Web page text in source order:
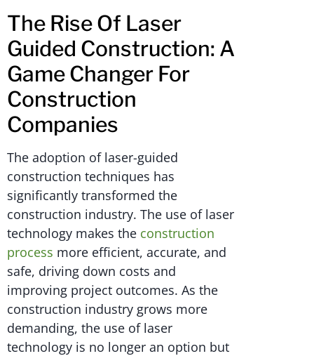
The Rise Of Laser
Guided Construction: A
Game Changer For
Construction
Companies
The adoption of laser-guided
construction techniques has
significantly transformed the
construction industry. The use of laser
technology makes the construction
process more efficient, accurate, and
safe, driving down costs and
improving project outcomes. As the
construction industry grows more
demanding, the use of laser
technology is no longer an option but